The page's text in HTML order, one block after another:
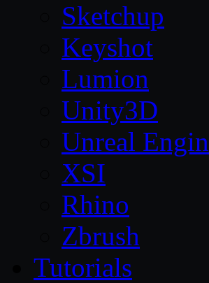
Sketchup
Keyshot
Lumion
Unity3D
Unreal
XSI
Rhino
Zbrush
Tutorials